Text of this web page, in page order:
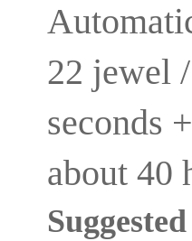
22 jewel
seconds
about 40